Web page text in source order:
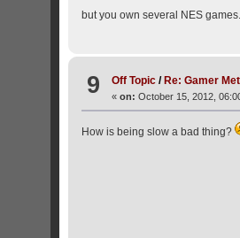
but you own several NES
9 Off Topic /Re: Gamer
«on: October 15, 2012,
How is being slow a bad thing?